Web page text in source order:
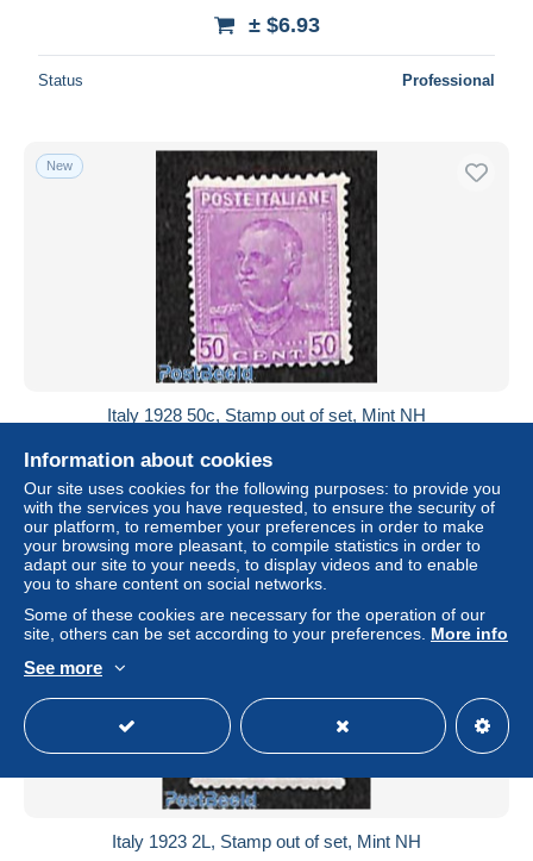
± $6.93
Status Professional
New
Italy 1928 50c, Stamp out of set, Mint NH
± $17.33
Status Professional
New
Italy 1923 2L, Stamp out of set, Mint NH
Information about cookies
Our site uses cookies for the following purposes: to provide you
with the services you have requested, to ensure the security of
our platform, to remember your preferences in order to make
your browsing more pleasant, to compile statistics in order to
adapt our site to your needs, to display videos and to enable
you to share content on social networks.
Some of these cookies are necessary for the operation of our
site, others can be set according to your preferences. More info
See more